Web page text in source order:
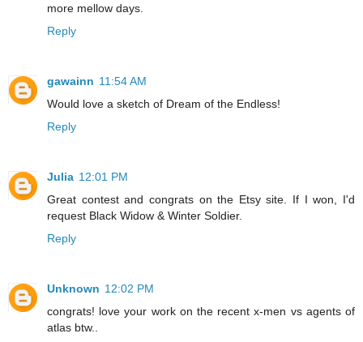
more mellow days.
Reply
gawainn 11:54 AM
Would love a sketch of Dream of the Endless!
Reply
Julia 12:01 PM
Great contest and congrats on the Etsy site. If I won, I'd
request Black Widow & Winter Soldier.
Reply
Unknown 12:02 PM
congrats! love your work on the recent x-men vs agents of
atlas btw..